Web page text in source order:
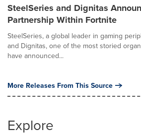
SteelSeries and Dignitas
Partnership Within Fortnite
SteelSeries, a global leader in gaming
and Dignitas, one of the most storied
have announced...
More Releases From This Source
Explore